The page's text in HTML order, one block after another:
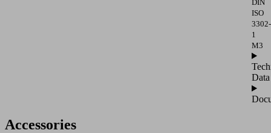
DIN
ISO
3302-
1
M3
Data
Accessories